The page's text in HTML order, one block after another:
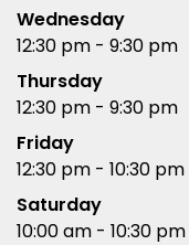
Wednesday
12:30 pm - 9:30 pm
Thursday
12:30 pm - 9:30 pm
Friday
12:30 pm - 10:30 pm
Saturday
10:00 am - 10:30 pm